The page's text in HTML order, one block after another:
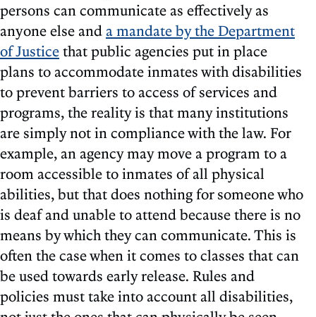
persons can communicate as effectively as
anyone else and a mandate by the Department
of Justicethat public agencies put in place
plans to accommodate inmates with disabilities
to prevent barriers to access of services and
programs, the reality is that many institutions
are simply not in compliance with the law. For
example, an agency may move a program to a
room accessible to inmates of all physical
abilities, but that does nothing for someone who
is deaf and unable to attend because there is no
means by which they can communicate. This is
often the case when it comes to classes that can
be used towards early release. Rules and
policies must take into account all disabilities,